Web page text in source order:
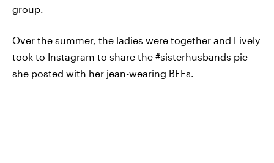
group.
Over the summer, the ladies were together and Lively
took to Instagram to share the #sisterhusbands pic
she posted with her jean-wearing BFFs.